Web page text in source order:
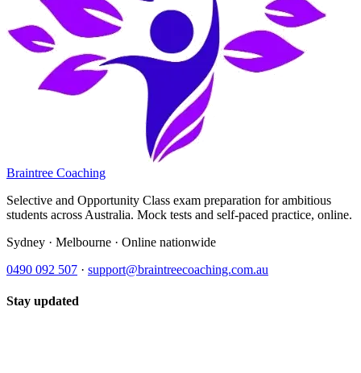
Braintree Coaching
Selective and Opportunity Class exam preparation for ambitious
students across Australia. Mock tests and self-paced practice, online.
Sydney · Melbourne · Online nationwide
0490 092 507 · support@braintreecoaching.com.au
Stay updated